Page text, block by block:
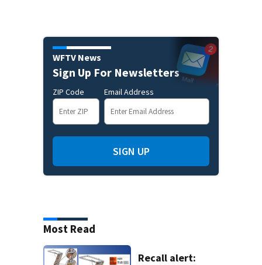
WFTV News
Sign Up For Newsletters
ZIP Code Email Address
SIGN UP
Most Read
Recall alert: